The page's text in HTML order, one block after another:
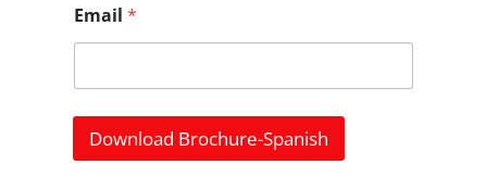
N
a
e
a
m
e
Email*
Download Brochure-Spanish